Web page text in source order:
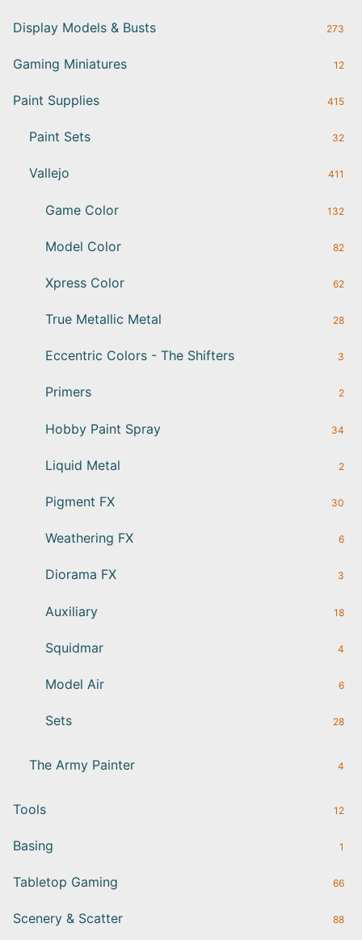
Display Models & Busts 273
Gaming Miniatures 12
Paint Supplies 415
Paint Sets 32
Vallejo 411
Game Color 132
Model Color 82
Xpress Color 62
True Metallic Metal 28
Eccentric Colors - The Shifters 3
Primers 2
Hobby Paint Spray 34
Liquid Metal 2
Pigment FX 30
Weathering FX 6
Diorama FX 3
Auxiliary 18
Squidmar 4
Model Air 6
Sets 28
The Army Painter 4
Tools 12
Basing 1
Tabletop Gaming 66
Scenery & Scatter 88